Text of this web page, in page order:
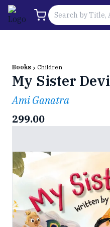
Books Children
My Sister Devi
Ami Ganatra
299.00